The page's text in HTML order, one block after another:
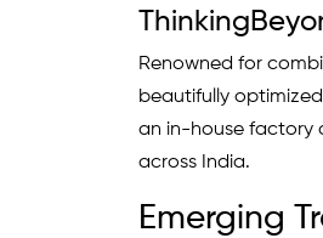
Renowned for
beautifully
an in-house factory
across India.
Emerging